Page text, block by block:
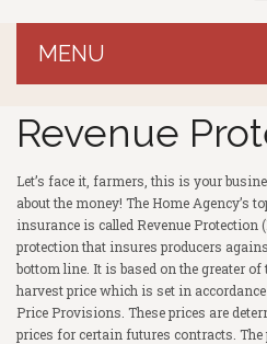
MENU
Revenue Protection
Crop Hail
Livestock Risk Protection
Crop Fire Protection
PERSONAL
Homeowner’s Insurance
Auto
Umbrella Liability
COMMERCIAL
Commercial Property
Commercial General Liability
FINANCIAL
Term Life Insurance
RESOURCES
Revenue
Let’s face it, farmers, this is your
about the money! The Home Agency’s
insurance is called Revenue Protection
protection that insures producers
bottom line. It is based on the greater of
harvest price which is set in
Price Provisions. These prices are
prices for certain futures contracts.